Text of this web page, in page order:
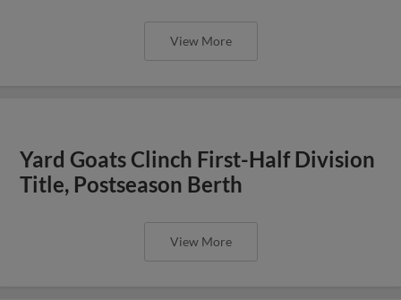
View More
Yard Goats Clinch First-Half Division
Title, Postseason Berth
View More